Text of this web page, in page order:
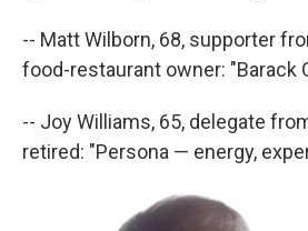
-- Matt Wilborn, 68, supporter
food-restaurant owner: "Barack
-- Joy Williams, 65, delegate
retired: "Persona — energy,